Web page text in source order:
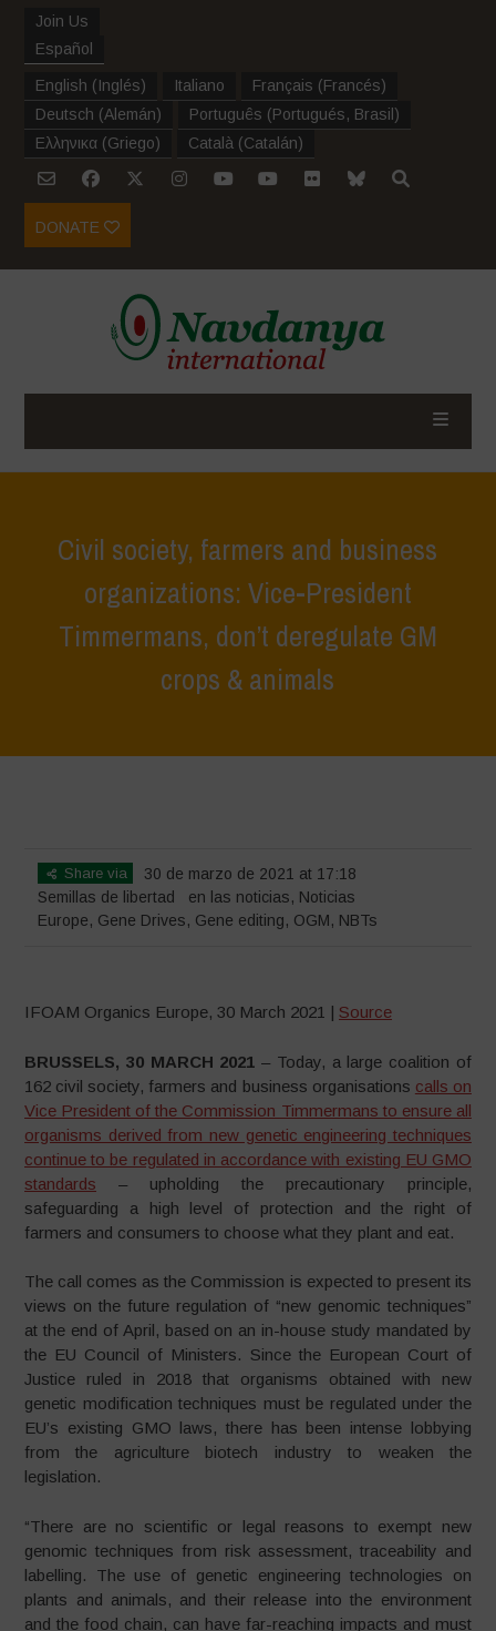
Join Us
Español
English (Inglés) Italiano Français (Francés)
Deutsch (Alemán) Português (Portugués, Brasil )
Ελληνικα (Griego) Català (Catalán)
DONATE
Civil society, farmers and business
organizations: Vice-President
Timmermans, don’t deregulate GM
crops & animals
Share via
30 de marzo de 2021 at 17:18
Semillas de libertad
en las noticias, Noticias
Europe, Gene Drives, Gene editing, OGM, NBTs
IFOAM Organics Europe, 30 March 2021 | Source
BRUSSELS, 30 MARCH 2021– Today, a large coalition of
162 civil society, farmers and business organisations calls on
Vice President of the Commission Timmermans to ensure all
organisms derived from new genetic engineering techniques
continue to be regulated in accordance with existing EU GMO
standards – upholding the precautionary principle,
safeguarding a high level of protection and the right of
farmers and consumers to choose what they plant and eat.
The call comes as the Commission is expected to present its
views on the future regulation of “new genomic techniques”
at the end of April, based on an in-house study mandated by
the EU Council of Ministers. Since the European Court of
Justice ruled in 2018 that organisms obtained with new
genetic modification techniques must be regulated under the
EU’s existing GMO laws, there has been intense lobbying
from the agriculture biotech industry to weaken the
legislation.
“There are no scientific or legal reasons to exempt new
genomic techniques from risk assessment, traceability and
labelling. The use of genetic engineering technologies on
plants and animals, and their release into the environment
and the food chain, can have far-reaching impacts and must